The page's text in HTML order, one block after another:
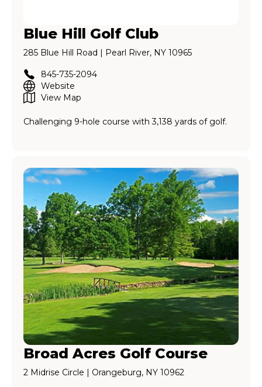
Blue Hill Golf Club
285 Blue Hill Road | Pearl River, NY 10965
845-735-2094
Website
View Map
Challenging 9-hole course with 3,138 yards of golf.
Broad Acres Golf Course
2 Midrise Circle | Orangeburg, NY 10962